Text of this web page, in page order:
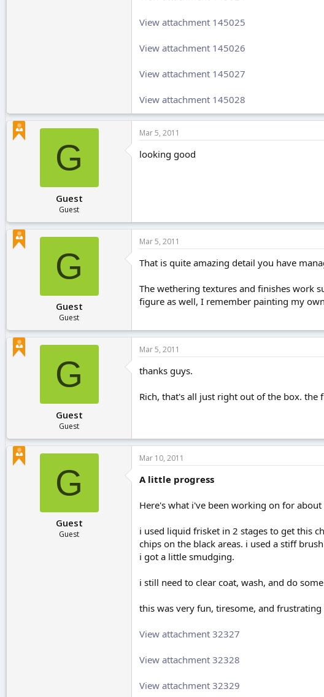
View attachment 145025
View attachment 145026
View attachment 145027
View attachment 145028
G
Guest
Guest
Mar 5, 2011
looking good
G
Guest
Guest
Mar 5, 2011
That is quite amazing detail you have
The wethering textures and finishes work
figure as well, I remember painting my
G
Guest
Guest
Mar 5, 2011
thanks guys.
Rich, that's all just right out of the box.
G
Guest
Guest
Mar 10, 2011
A little progress
Here's what i've been working on for
i used liquid frisket in 2 stages to get this
chips on the black areas. i used a stiff
i got a little smudging.
i still need to clear coat, wash, and do
this was very fun, tiresome, and frustrating
View attachment 32327
View attachment 32328
View attachment 32329